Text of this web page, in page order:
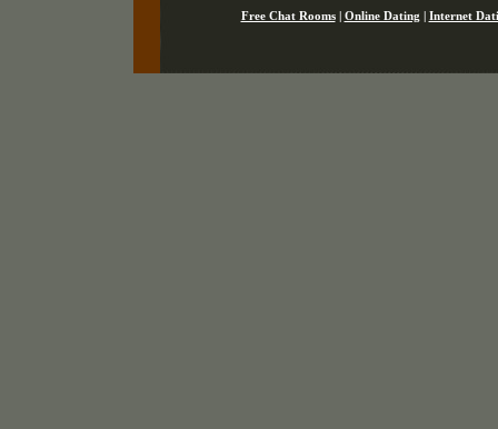
Free Chat Rooms| Online Dating Internet